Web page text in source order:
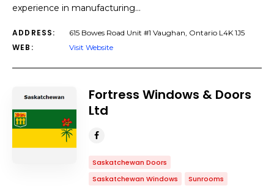
experience in manufacturing…
ADDRESS: 615 Bowes Road Unit #1 Vaughan, Ontario L4K 1J5
WEB: Visit Website
Fortress Windows & Doors
Ltd
Saskatchewan Doors
Saskatchewan Windows
Sunrooms